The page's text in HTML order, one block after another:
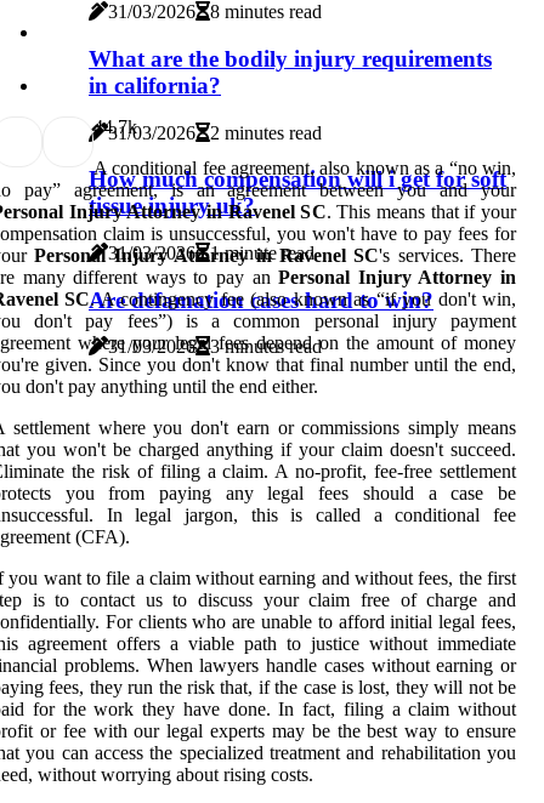
31/03/2026 8 minutes read
What are the bodily injury requirements
in california?
31/03/2026 2 minutes read
How much compensation will i get for soft
tissue injury uk?
31/03/2026 1 minute read
Are defamation cases hard to win?
31/03/2026 3 minutes read
44.7k
A conditional fee agreement, also known as a “no win,
pay” agreement, is an agreement between you and your
Injury Attorney in Ravenel SC. This means that if your
claim is unsuccessful, you won't have to pay fees for
Personal Injury Attorney in Ravenel SC's services. There
many different ways to pay anPersonal Injury Attorney in
SC. A contingency fee (also known as “if you don't win,
don't pay fees”) is a common personal injury payment
where your legal fees depend on the amount of money
given. Since you don't know that final number until the end,
don't pay anything until the end either.
settlement where you don't earn or commissions simply means
you won't be charged anything if your claim doesn't succeed.
the risk of filing a claim. A no-profit, fee-free settlement
you from paying any legal fees should a case be
In legal jargon, this is called a conditional fee
(CFA).
you want to file a claim without earning and without fees, the first
is to contact us to discuss your claim free of charge and
For clients who are unable to afford initial legal fees,
agreement offers a viable path to justice without immediate
problems. When lawyers handle cases without earning or
fees, they run the risk that, if the case is lost, they will not be
for the work they have done. In fact, filing a claim without
or fee with our legal experts may be the best way to ensure
you can access the specialized treatment and rehabilitation you
without worrying about rising costs.